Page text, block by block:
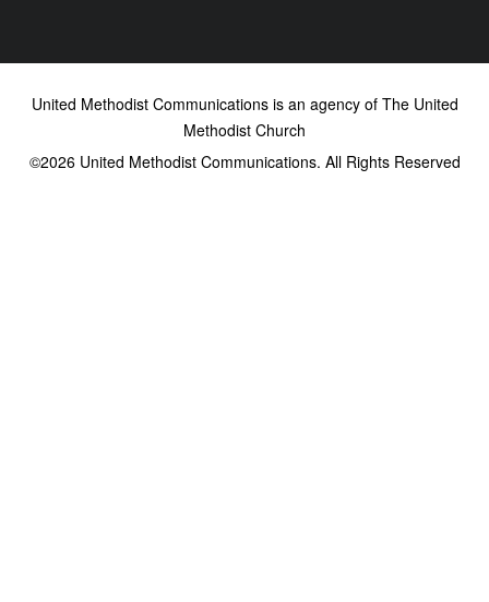
United Methodist Communications is an agency of The United
Methodist Church
©2026United Methodist Communications. All Rights Reserved